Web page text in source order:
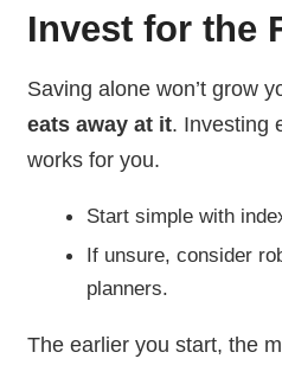
Invest for the
Saving alone won’t grow
eats away at it. Investing
works for you.
Start simple with
If unsure, consider
planners.
The earlier you start, the